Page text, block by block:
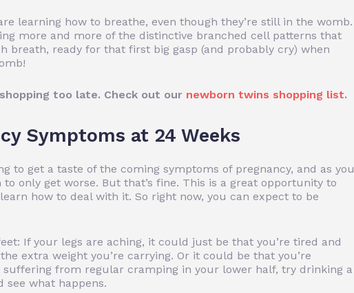
learning how to breathe, even though they’re still in the womb.
more and more of the distinctive branched cell patterns that
breath, ready for that first big gasp (and probably cry) when
too late. Check out our newborn twins shopping list.
Symptoms at 24 Weeks
to get a taste of the coming symptoms of pregnancy, and as you
only get worse. But that’s fine. This is a great opportunity to
how to deal with it. So right now, you can expect to be
If your legs are aching, it could just be that you’re tired and
extra weight you’re carrying. Or it could be that you’re
suffering from regular cramping in your lower half, try drinking a
see what happens.